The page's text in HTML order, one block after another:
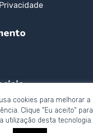
cookies para melhorar a
Clique "Eu aceito" para
utilização desta tecnologia.